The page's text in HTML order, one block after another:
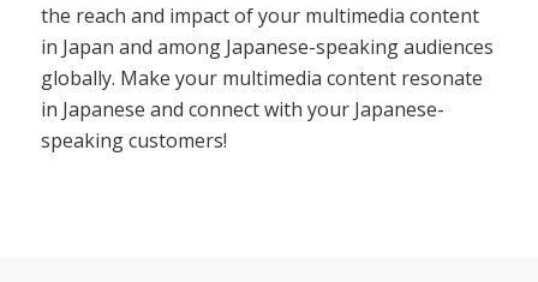
the reach and impact of your multimedia content
in Japan and among Japanese-speaking audiences
globally. Make your multimedia content resonate
in Japanese and connect with your Japanese-
speaking customers!